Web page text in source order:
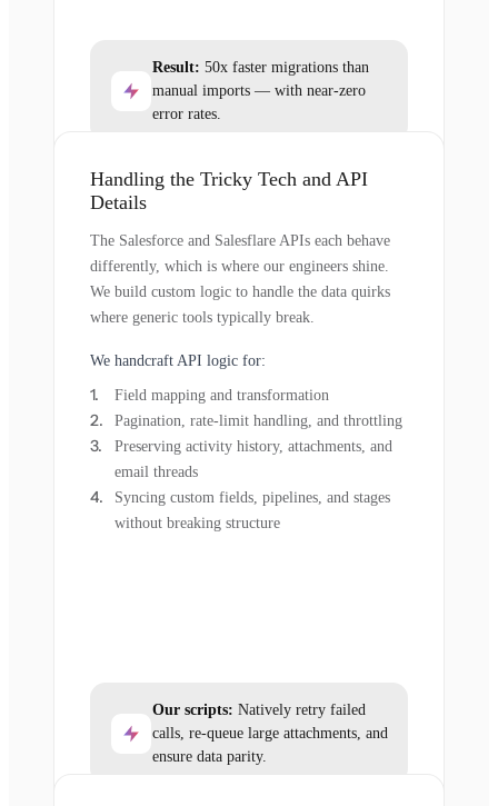
Result: 50x faster migrations than
manual imports — with near-zero
error rates.
Handling the Tricky Tech and API
Details
The Salesforce and Salesflare APIs each behave
differently, which is where our engineers shine.
We build custom logic to handle the data quirks
where generic tools typically break.
We handcraft API logic for:
Field mapping and transformation
Pagination, rate-limit handling, and throttling
Preserving activity history, attachments, and
email threads
Syncing custom fields, pipelines, and stages
without breaking structure
Our scripts: Natively retry failed
calls, re-queue large attachments, and
ensure data parity.